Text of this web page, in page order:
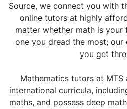
Source, we connect you with
online tutors at highly
matter whether math is
one you dread the most;
you get
Mathematics tutors at MTS
international curricula,
maths, and possess deep